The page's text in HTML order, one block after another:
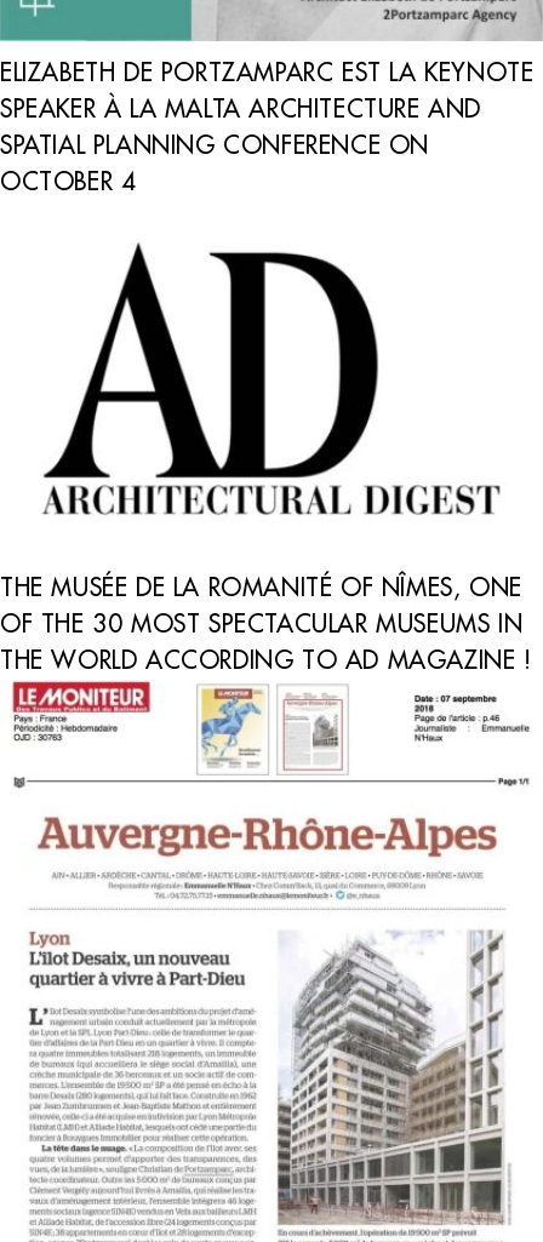
ELIZABETH DE PORTZAMPARC EST LA KEYNOTE
SPEAKER À LA MALTA ARCHITECTURE AND
SPATIAL PLANNING CONFERENCE ON
OCTOBER 4
THE MUSÉE DE LA ROMANITÉ OF NÎMES, ONE
OF THE 30 MOST SPECTACULAR MUSEUMS IN
THE WORLD ACCORDING TO AD MAGAZINE !